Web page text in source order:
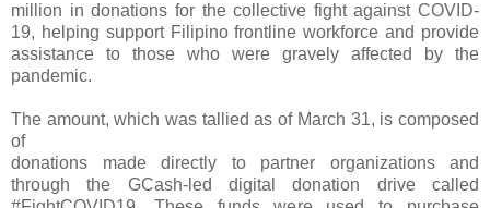
million in donations for the collective fight against COVID-
19, helping support Filipino frontline workforce and provide
assistance to those who were gravely affected by the
pandemic.
The amount, which was tallied as of March 31, is composed
of
donations made directly to partner organizations and
through the GCash-led digital donation drive called